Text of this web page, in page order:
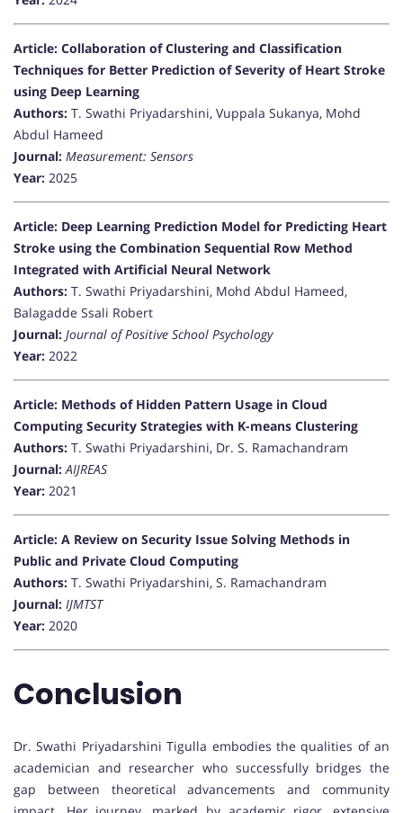
Article: Collaboration of Clustering and Classification
Techniques for Better Prediction of Severity of Heart Stroke
using Deep Learning
Authors: T. Swathi Priyadarshini, Vuppala Sukanya, Mohd
Abdul Hameed
Journal: Measurement: Sensors
Year: 2025
Article: Deep Learning Prediction Model for Predicting Heart
Stroke using the Combination Sequential Row Method
Integrated with Artificial Neural Network
Authors: T. Swathi Priyadarshini, Mohd Abdul Hameed,
Balagadde Ssali Robert
Journal: Journal of Positive School Psychology
Year: 2022
Article: Methods of Hidden Pattern Usage in Cloud
Computing Security Strategies with K-means Clustering
Authors: T. Swathi Priyadarshini, Dr. S. Ramachandram
Journal: AIJREAS
Year: 2021
Article: A Review on Security Issue Solving Methods in
Public and Private Cloud Computing
Authors: T. Swathi Priyadarshini, S. Ramachandram
Journal: IJMTST
Year: 2020
Conclusion
Dr. Swathi Priyadarshini Tigulla embodies the qualities of an
academician and researcher who successfully bridges the
gap between theoretical advancements and community